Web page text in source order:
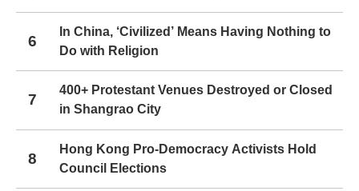
6
In China, ‘Civilized’ Means Having Nothing to
Do with Religion
7
400+ Protestant Venues Destroyed or Closed
in Shangrao City
8
Hong Kong Pro-Democracy Activists Hold
Council Elections